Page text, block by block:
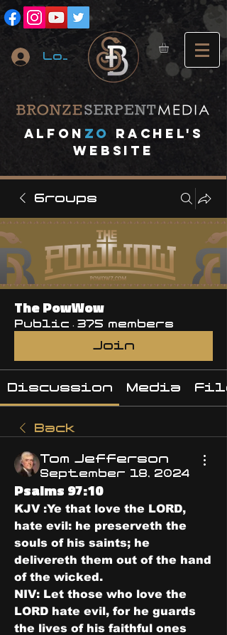
Log In
A lfon ZO
RACHEL's
website
Groups
The PowWow
Public · 375 members
Join
Discussion Media
Back
Tom Jefferson
September 18, 2024
Psalms 97:10
KJV :Ye that love the LORD,
hate evil: he preserveth the
souls of his saints; he
delivereth them out of the hand
of the wicked.
NIV: Let those who love the
LORD hate evil, for he guards
the lives of his faithful ones